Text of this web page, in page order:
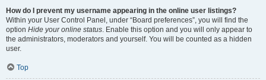
How do I prevent my username appearing in the online user listings?
Within your User Control Panel, under “Board preferences”, you will find the
option Hide your online status. Enable this option and you will only appear to
the administrators, moderators and yourself. You will be counted as a hidden
user.
Top